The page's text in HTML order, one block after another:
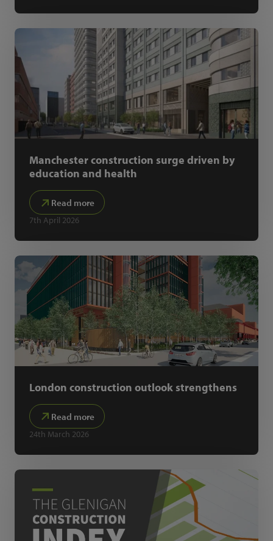
Manchester construction surge driven by
education and health
Read more
7th April 2026
London construction outlook strengthens
Read more
24th March 2026